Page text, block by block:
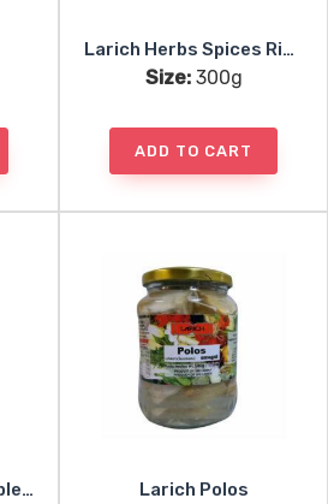
Larich Herbs Spices Rice Mic
Size:300g
ADD TO CART
Larich Mixed Vegetable Pickle Larich Polos